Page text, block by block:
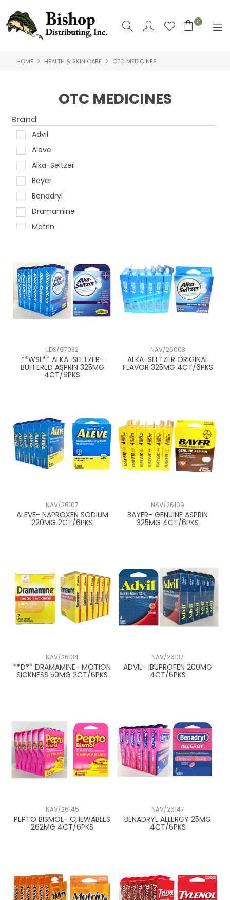
0
SHOP NOW
HOME HEALTH & SKIN CARE OTC MEDICINES
OTC MEDICINES
Brand
Advil
Aleve
Alka-Seltzer
Bayer
Benadryl
Dramamine
Motrin
LDS/97032
**WSL** ALKA-SELTZER-
BUFFERED ASPRIN 325MG
4CT/6PKS
NAV/26003
ALKA-SELTZER ORIGINAL
FLAVOR 325MG 4CT/6PKS
NAV/26107
ALEVE- NAPROXEN SODIUM
220MG 2CT/6PKS
NAV/26109
BAYER- GENUINE ASPRIN
325MG 4CT/6PKS
NAV/26134
**D** DRAMAMINE- MOTION
SICKNESS 50MG 2CT/6PKS
NAV/26137
ADVIL- IBUPROFEN 200MG
4CT/6PKS
NAV/26145
PEPTO BISMOL- CHEWABLES
262MG 4CT/6PKS
NAV/26147
BENADRYL ALLERGY 25MG
4CT/6PKS